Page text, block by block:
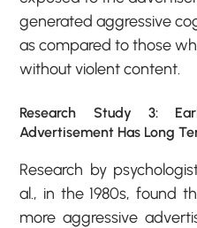
generated aggressive
as compared to those
without violent content.
Research Study 3:
Advertisement Has Long
Research by
al., in the 1980s, found
more aggressive